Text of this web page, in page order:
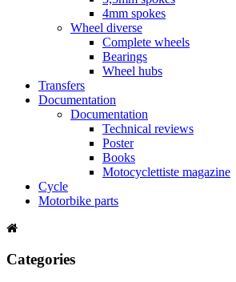
4mm spokes
Wheel diverse
Complete wheels
Bearings
Wheel hubs
Transfers
Documentation
Documentation
Technical reviews
Poster
Books
Motocyclettiste magazine
Cycle
Motorbike parts
Categories